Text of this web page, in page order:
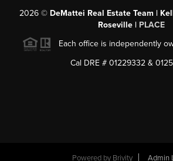
2026© DeMattei Real Estate Team |
Roseville | PLACE
Each office is independently
Cal DRE # 01229332 &
Powered by Brivity Admin